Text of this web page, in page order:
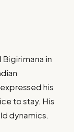
in
his
to stay. His
dynamics.